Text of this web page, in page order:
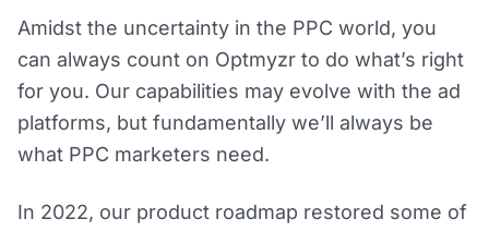
Amidst the uncertainty in the PPC world, you
can always count on Optmyzr to do what’s right
for you. Our capabilities may evolve with the ad
platforms, but fundamentally we’ll always be
what PPC marketers need.
In 2022, our product roadmap restored some of